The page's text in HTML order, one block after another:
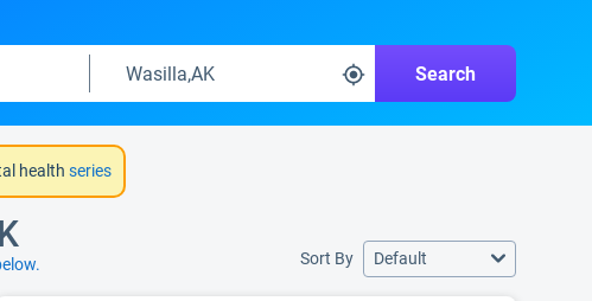
Search
health series
Sort By Default